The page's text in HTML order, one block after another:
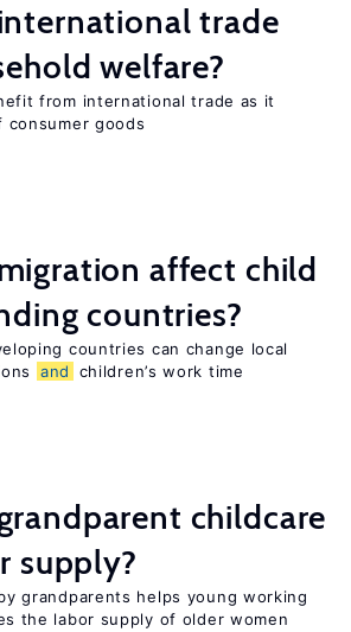
trade
welfare?
from international trade as it
goods
affect child
countries?
countries can change local
and children’s work time
childcare
supply?
grandparents helps young working
the labor supply of older women